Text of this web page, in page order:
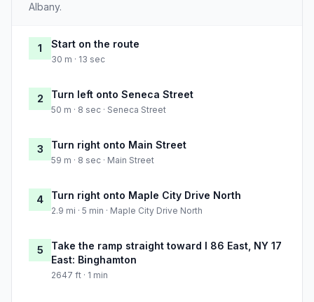
Albany.
1 Start on the route
30 m · 13 sec
2 Turn left onto Seneca Street
50 m · 8 sec · Seneca Street
3 Turn right onto Main Street
59 m · 8 sec · Main Street
4 Turn right onto Maple City Drive North
2.9 mi · 5 min · Maple City Drive North
5
Take the ramp straight toward I 86 East, NY 17
East: Binghamton
2647 ft · 1 min